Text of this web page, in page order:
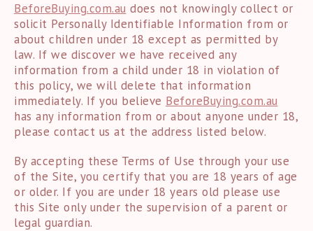
BeforeBuying.com.au does not knowingly collect or
solicit Personally Identifiable Information from or
about children under 18 except as permitted by
law. If we discover we have received any
information from a child under 18 in violation of
this policy, we will delete that information
immediately. If you believe BeforeBuying.com.au
has any information from or about anyone under 18,
please contact us at the address listed below.
By accepting these Terms of Use through your use
of the Site, you certify that you are 18 years of age
or older. If you are under 18 years old please use
this Site only under the supervision of a parent or
legal guardian.